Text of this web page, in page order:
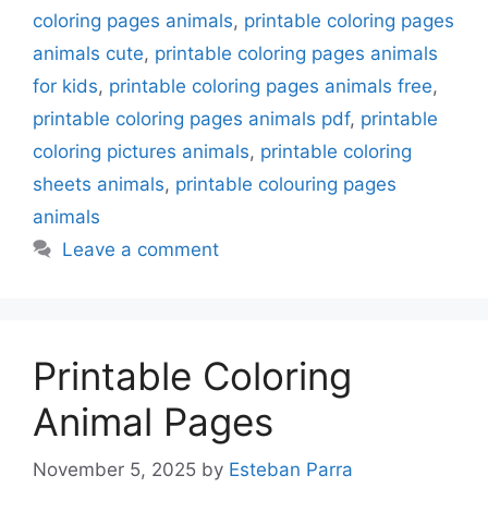
coloring pages animals, printable coloring pages
animals cute, printable coloring pages animals
for kids, printable coloring pages animals free,
printable coloring pages animals pdf, printable
coloring pictures animals, printable coloring
sheets animals, printable colouring pages
animals
Leave a comment
Printable Coloring
Animal Pages
November 5, 2025 by Esteban Parra